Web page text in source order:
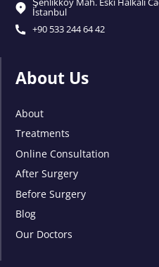
İstanbul
+90 533 244 64 42
About Us
About
Treatments
Online Consultation
After Surgery
Before Surgery
Blog
Our Doctors